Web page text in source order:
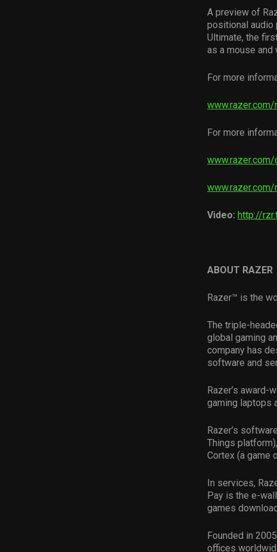
A preview of
positional audio
Ultimate, the
as a mouse
For more
For more
Video: http://
ABOUT RAZER
Razer™ is the
The triple-
global gaming
company has
software and
Razer’s award-
gaming laptops
Razer’s
Things
Cortex (a game
In services,
Pay is the e-
games
Founded in
offices